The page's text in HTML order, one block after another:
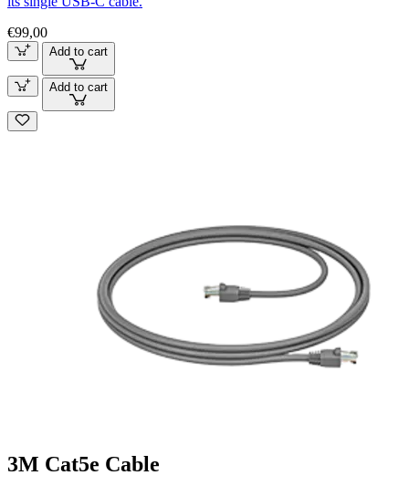
€99,00
Add to cart
Add to cart
3M Cat5e Cable